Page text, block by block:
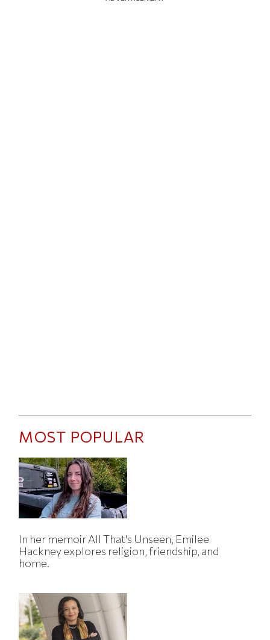
MOST POPULAR
In her memoir All That's Unseen, Emilee
Hackney explores religion, friendship, and
home.